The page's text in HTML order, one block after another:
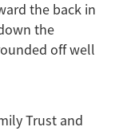
the back in
the
off well
Trust and